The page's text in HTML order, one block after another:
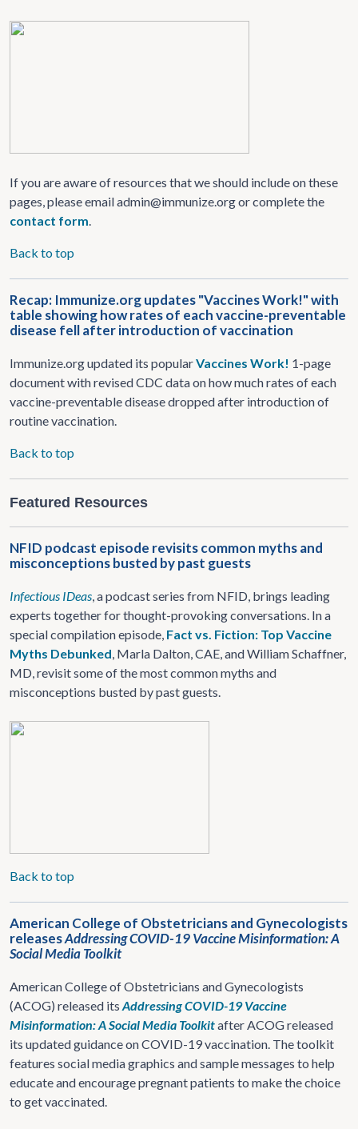
If you are aware of resources that we should include on these
pages, please email admin@immunize.org or complete the
contact form.
Back to top
Recap: Immunize.org updates "Vaccines Work!" with
table showing how rates of each vaccine-preventable
disease fell after introduction of vaccination
Immunize.org updated its popularVaccines Work! 1-page
document with revised CDC data on how much rates of each
vaccine-preventable disease dropped after introduction of
routine vaccination.
Back to top
Featured Resources
NFID podcast episode revisits common myths and
misconceptions busted by past guests
Infectious IDeas, a podcast series from NFID, brings leading
experts together for thought-provoking conversations. In a
special compilation episode, Fact vs. Fiction: Top Vaccine
Myths Debunked, Marla Dalton, CAE, and William Schaffner,
MD, revisit some of the most common myths and
misconceptions busted by past guests.
Back to top
American College of Obstetricians and Gynecologists
releasesAddressing COVID-19 Vaccine Misinformation: A
Social Media Toolkit
American College of Obstetricians and Gynecologists
(ACOG) released its Addressing COVID-19 Vaccine
Misinformation: A Social Media Toolkitafter ACOG released
its updated guidance on COVID-19 vaccination. The toolkit
features social media graphics and sample messages to help
educate and encourage pregnant patients to make the choice
to get vaccinated.